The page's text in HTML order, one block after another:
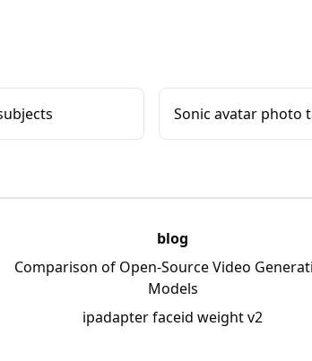
Sonic avatar photo
blog
Comparison of Open-Source Video
Models
ipadapter faceid weight v2